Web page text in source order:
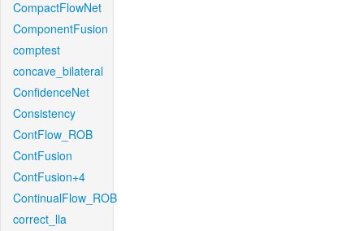
CompactFlowNet
ComponentFusion
comptest
concave_bilateral
ConfidenceNet
Consistency
ContFlow_ROB
ContFusion
ContFusion+4
ContinualFlow_ROB
correct_lla